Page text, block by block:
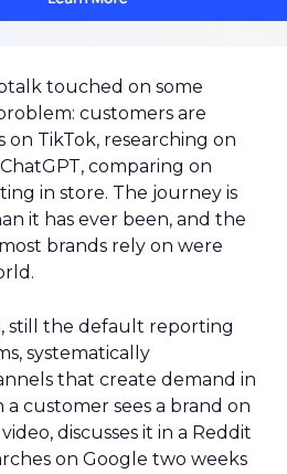
touched on some
customers are
TikTok, researching on
comparing on
in store. The journey is
it has ever been, and the
brands rely on were
still the default reporting
systematically
that create demand in
customer sees a brand on
discusses it in a Reddit
on Google two weeks